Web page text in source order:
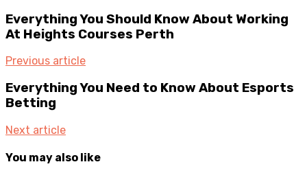
Everything You Should Know About Working
At Heights Courses Perth
Previous article
Everything You Need to Know About Esports
Betting
Next article
You may also like